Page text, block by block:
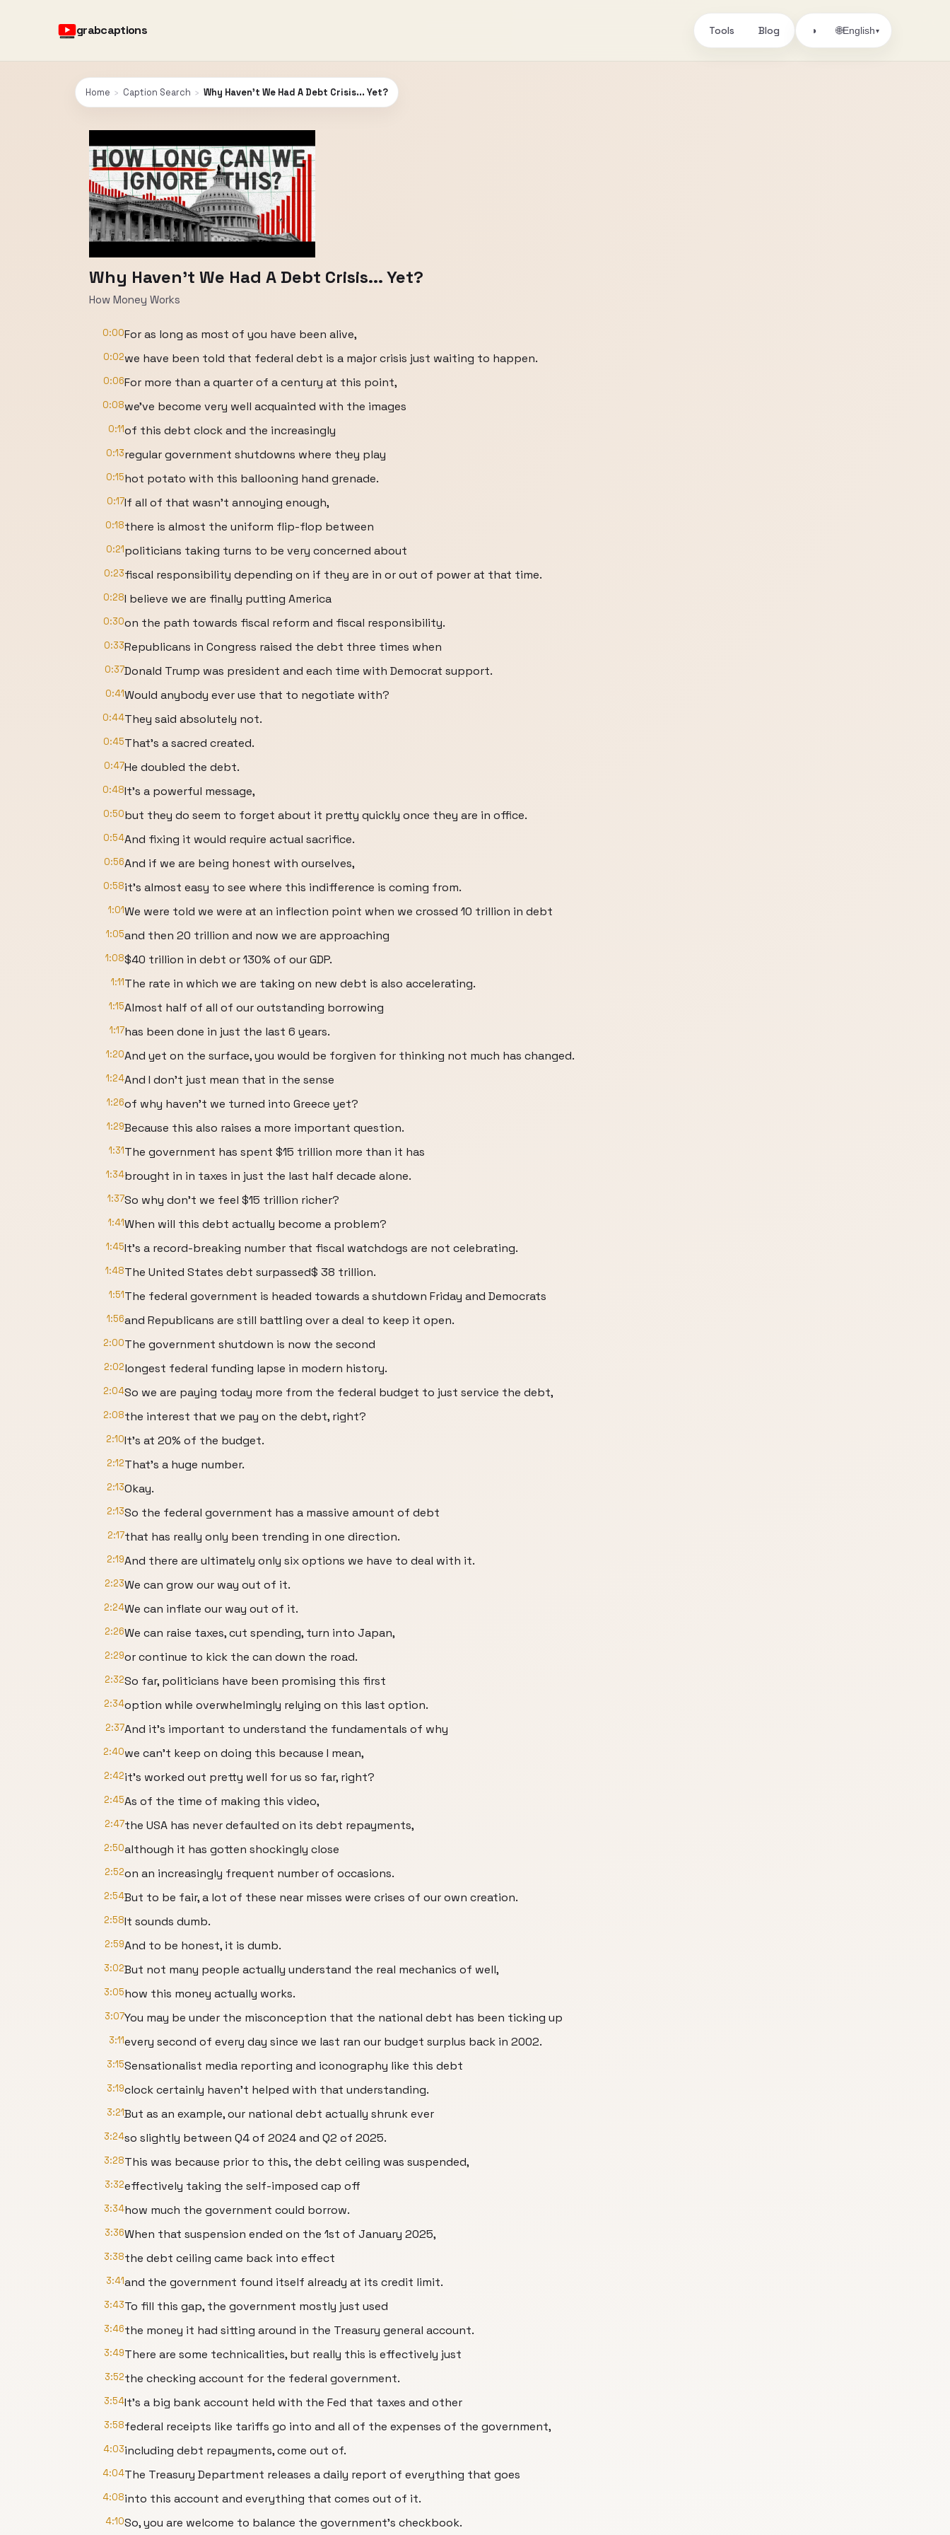
grabcaptions Tools Blog ◑ 🌐English▾
Home › Caption Search › Why Haven't We Had A Debt Crisis... Yet?
Why Haven't We Had A Debt Crisis... Yet?
How Money Works
0:00For as long as most of you have been alive,
0:02we have been told that federal debt is a major crisis just waiting to happen.
0:06For more than a quarter of a century at this point,
0:08we've become very well acquainted with the images
0:11of this debt clock and the increasingly
0:13regular government shutdowns where they play
0:15hot potato with this ballooning hand grenade.
0:17If all of that wasn't annoying enough,
0:18there is almost the uniform flip-flop between
0:21politicians taking turns to be very concerned about
0:23fiscal responsibility depending on if they are in or out of power at that time.
0:28I believe we are finally putting America
0:30on the path towards fiscal reform and fiscal responsibility.
0:33Republicans in Congress raised the debt three times when
0:37Donald Trump was president and each time with Democrat support.
0:41Would anybody ever use that to negotiate with?
0:44They said absolutely not.
0:45That's a sacred created.
0:47He doubled the debt.
0:48It's a powerful message,
0:50but they do seem to forget about it pretty quickly once they are in office.
0:54And fixing it would require actual sacrifice.
0:56And if we are being honest with ourselves,
0:58it's almost easy to see where this indifference is coming from.
1:01We were told we were at an inflection point when we crossed 10 trillion in debt
1:05and then 20 trillion and now we are approaching
1:08$40 trillion in debt or 130% of our GDP.
1:11The rate in which we are taking on new debt is also accelerating.
1:15Almost half of all of our outstanding borrowing
1:17has been done in just the last 6 years.
1:20And yet on the surface, you would be forgiven for thinking not much has changed.
1:24And I don't just mean that in the sense
1:26of why haven't we turned into Greece yet?
1:29Because this also raises a more important question.
1:31The government has spent $15 trillion more than it has
1:34brought in in taxes in just the last half decade alone.
1:37So why don't we feel $15 trillion richer?
1:41When will this debt actually become a problem?
1:45It's a record-breaking number that fiscal watchdogs are not celebrating.
1:48The United States debt surpassed$ 38 trillion.
1:51The federal government is headed towards a shutdown Friday and Democrats
1:56and Republicans are still battling over a deal to keep it open.
2:00The government shutdown is now the second
2:02longest federal funding lapse in modern history.
2:04So we are paying today more from the federal budget to just service the debt,
2:08the interest that we pay on the debt, right?
2:10It's at 20% of the budget.
2:12That's a huge number.
2:13Okay.
2:13So the federal government has a massive amount of debt
2:17that has really only been trending in one direction.
2:19And there are ultimately only six options we have to deal with it.
2:23We can grow our way out of it.
2:24We can inflate our way out of it.
2:26We can raise taxes, cut spending, turn into Japan,
2:29or continue to kick the can down the road.
2:32So far, politicians have been promising this first
2:34option while overwhelmingly relying on this last option.
2:37And it's important to understand the fundamentals of why
2:40we can't keep on doing this because I mean,
2:42it's worked out pretty well for us so far, right?
2:45As of the time of making this video,
2:47the USA has never defaulted on its debt repayments,
2:50although it has gotten shockingly close
2:52on an increasingly frequent number of occasions.
2:54But to be fair, a lot of these near misses were crises of our own creation.
2:58It sounds dumb.
2:59And to be honest, it is dumb.
3:02But not many people actually understand the real mechanics of well,
3:05how this money actually works.
3:07You may be under the misconception that the national debt has been ticking up
3:11every second of every day since we last ran our budget surplus back in 2002.
3:15Sensationalist media reporting and iconography like this debt
3:19clock certainly haven't helped with that understanding.
3:21But as an example, our national debt actually shrunk ever
3:24so slightly between Q4 of 2024 and Q2 of 2025.
3:28This was because prior to this, the debt ceiling was suspended,
3:32effectively taking the self-imposed cap off
3:34how much the government could borrow.
3:36When that suspension ended on the 1st of January 2025,
3:38the debt ceiling came back into effect
3:41and the government found itself already at its credit limit.
3:43To fill this gap, the government mostly just used
3:46the money it had sitting around in the Treasury general account.
3:49There are some technicalities, but really this is effectively just
3:52the checking account for the federal government.
3:54It's a big bank account held with the Fed that taxes and other
3:58federal receipts like tariffs go into and all of the expenses of the government,
4:03including debt repayments, come out of.
4:04The Treasury Department releases a daily report of everything that goes
4:08into this account and everything that comes out of it.
4:10So, you are welcome to balance the government's checkbook.